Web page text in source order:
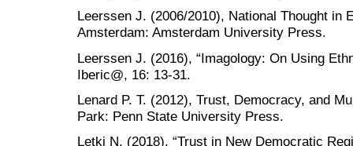
Leerssen J. (2006/2010), National Thought in
Amsterdam: Amsterdam University Press.
Leerssen J. (2016), “Imagology: On Using
Iberic@, 16: 13-31.
Lenard P. T. (2012), Trust, Democracy, and
Park: Penn State University Press.
Letki N. (2018), “Trust in New Democratic